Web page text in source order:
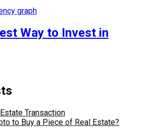
Way to Invest in
to Buy a Piece of Real Estate?